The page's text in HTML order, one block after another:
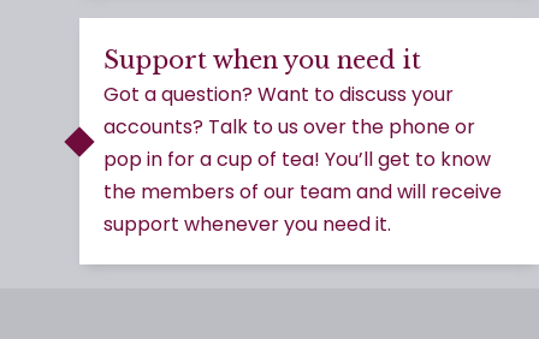
Support when you need it
Got a question? Want to discuss your
accounts? Talk to us over the phone or
pop in for a cup of tea! You’ll get to know
the members of our team and will receive
support whenever you need it.